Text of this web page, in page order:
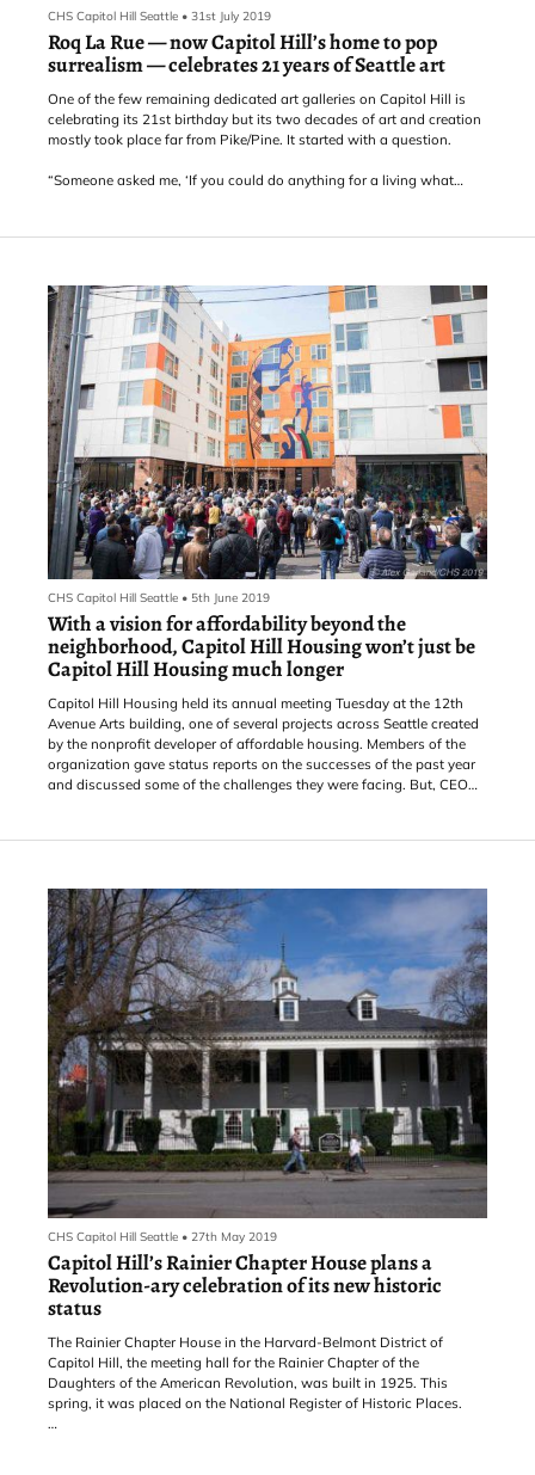
CHS Capitol Hill Seattle • 31st July 2019
Roq La Rue — now Capitol Hill’s home to pop
surrealism — celebrates 21 years of Seattle art
One of the few remaining dedicated art galleries on Capitol Hill is
celebrating its 21st birthday but its two decades of art and creation
mostly took place far from Pike/Pine. It started with a question.
“Someone asked me, ‘If you could do anything for a living what
thought of before. Just came out of my mouth.”
CHS Capitol Hill Seattle • 5th June 2019
With a vision for affordability beyond the
neighborhood, Capitol Hill Housing won’t just be
Capitol Hill Housing much longer
Capitol Hill Housing held its annual meeting Tuesday at the 12th
Avenue Arts building, one of several projects across Seattle created
by the nonprofit developer of affordable housing. Members of the
organization gave status reports on the successes of the past year
and discussed some of the challenges they were facing. But, CEO
“We’re coming up with a new name,” Persons said, late in the
CHS Capitol Hill Seattle • 27th May 2019
Capitol Hill’s Rainier Chapter House plans a
Revolution-ary celebration of its new historic
status
The Rainier Chapter House in the Harvard-Belmont District of
Capitol Hill, the meeting hall for the Rainier Chapter of the
Daughters of the American Revolution, was built in 1925. This
spring, it was placed on the National Register of Historic Places.